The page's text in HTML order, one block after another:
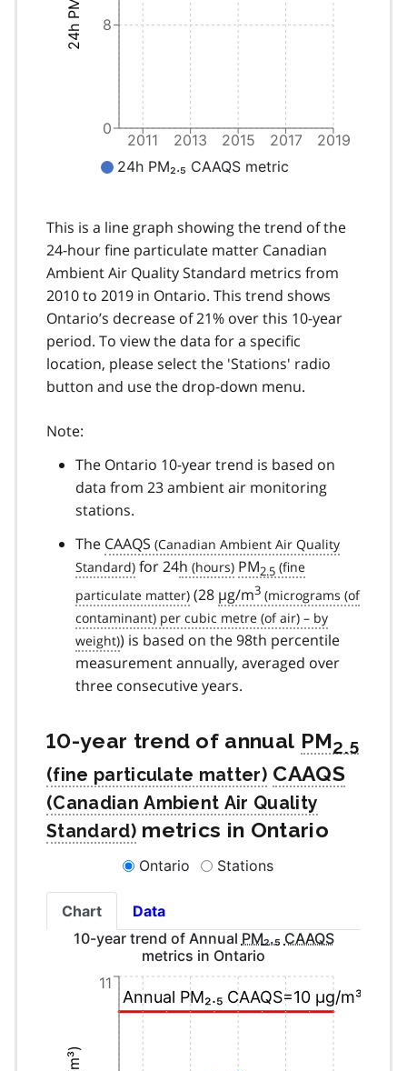
This is a line graph showing the trend of the
24-hour fine particulate matter Canadian
Ambient Air Quality Standard metrics from
2010 to 2019 in Ontario. This trend shows
Ontario’s decrease of 21% over this 10-year
period. To view the data for a specific
location, please select the 'Stations' radio
button and use the drop-down menu.
Note:
The Ontario 10-year trend is based on
data from 23 ambient air monitoring
stations.
The CAAQS
for 24h PM2.5
(28 µg/m3
) is based on the 98th percentile
measurement annually, averaged over
three consecutive years.
10-year trend of annual PM2.5
CAAQS
metrics in Ontario